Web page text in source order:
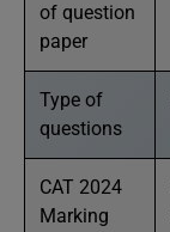
of question
paper
Type of
questions
CAT 2024
Marking